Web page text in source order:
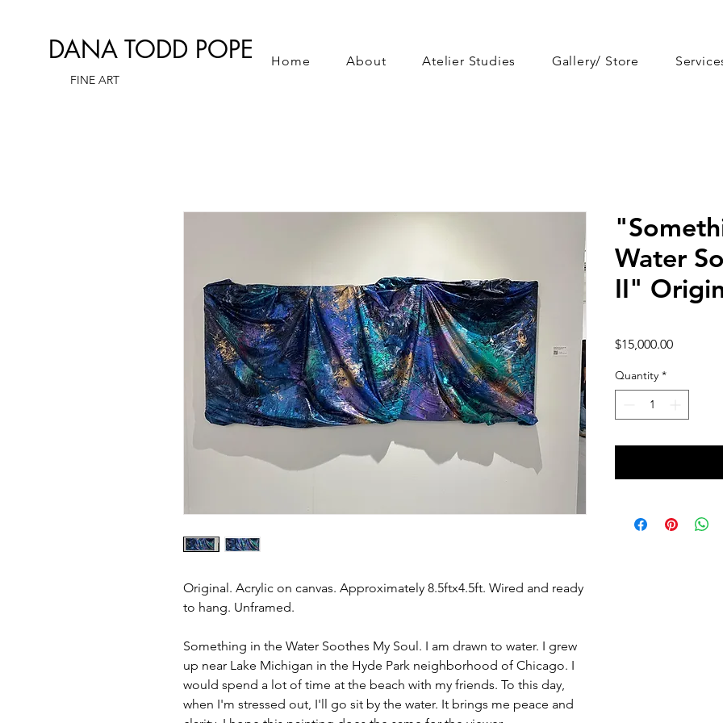
DANA TODD POPE
FINE ART
Home About Atelier Studies Gallery/ Store
Original. Acrylic on canvas. Approximately 8.5ftx4.5ft. Wired and ready
to hang. Unframed.
Something in the Water Soothes My Soul. I am drawn to water. I grew
up near Lake Michigan in the Hyde Park neighborhood of Chicago. I
would spend a lot of time at the beach with my friends. To this day,
when I'm stressed out, I'll go sit by the water. It brings me peace and
Water
II"
$15,000.00Price
Quantity *